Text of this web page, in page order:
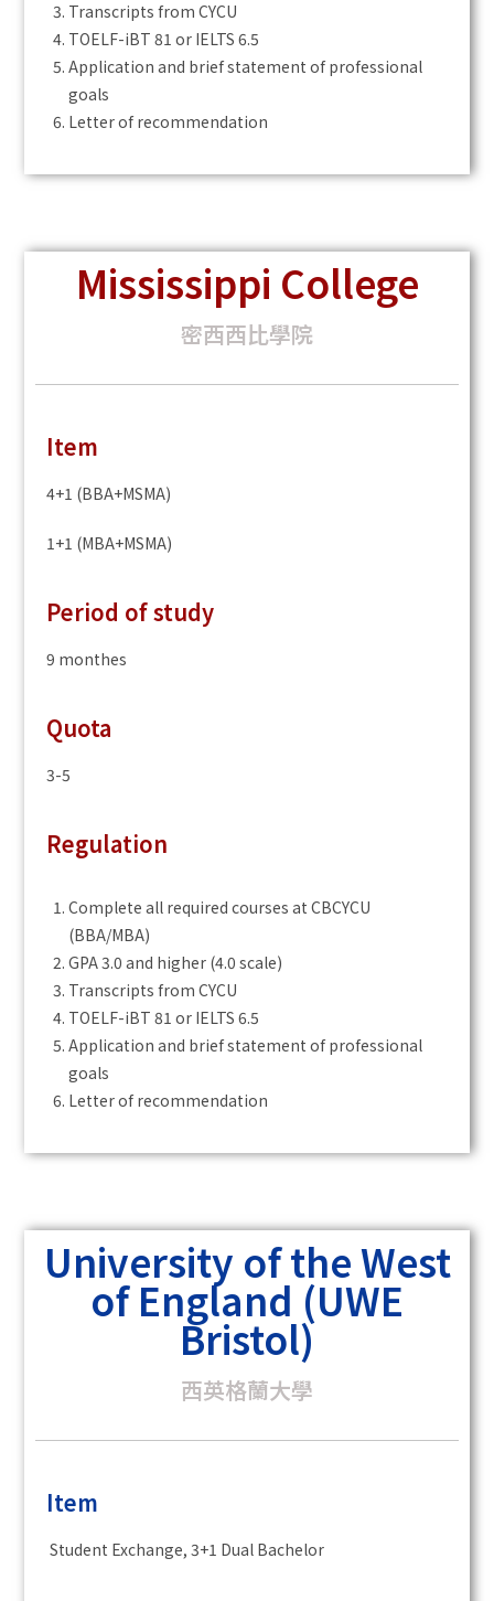
Transcripts from CYCU
TOELF-iBT 81 or IELTS 6.5
Application and brief statement of professional
goals
Letter of recommendation
Mississippi College
密西西比學院
Item
4+1 (BBA+MSMA)
1+1 (MBA+MSMA)
Period of study
9 monthes
Quota
3-5
Regulation
Complete all required courses at CBCYCU
(BBA/MBA)
GPA 3.0 and higher (4.0 scale)
Transcripts from CYCU
TOELF-iBT 81 or IELTS 6.5
Application and brief statement of professional
goals
Letter of recommendation
University of the West
of England (UWE
Bristol)
西英格蘭大學
Item
Student Exchange, 3+1 Dual Bachelor